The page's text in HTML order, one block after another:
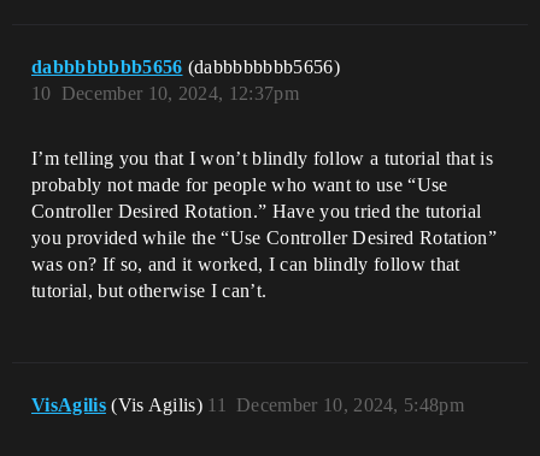
dabbbbbbbb5656 (dabbbbbbbb5656)
December 10, 2024, 12:37pm
10
I’m telling you that I won’t blindly follow a tutorial that is
probably not made for people who want to use “Use
Controller Desired Rotation.” Have you tried the tutorial
you provided while the “Use Controller Desired Rotation”
was on? If so, and it worked, I can blindly follow that
tutorial, but otherwise I can’t.
VisAgilis (Vis Agilis) December 10, 2024, 5:48pm
11